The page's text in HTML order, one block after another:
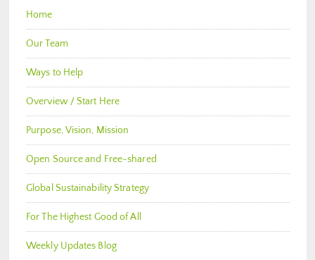
Home
Our Team
Ways to Help
Overview / Start Here
Purpose, Vision, Mission
Open Source and Free-shared
Global Sustainability Strategy
For The Highest Good of All
Weekly Updates Blog